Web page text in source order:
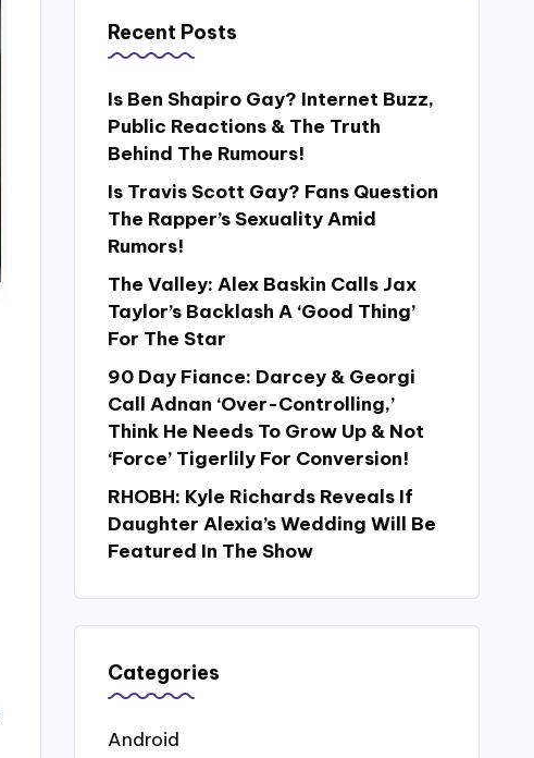
Recent Posts
Is Ben Shapiro Gay? Internet Buzz,
Public Reactions & The Truth
Behind The Rumours!
Is Travis Scott Gay? Fans Question
The Rapper’s Sexuality Amid
Rumors!
The Valley: Alex Baskin Calls Jax
Taylor’s Backlash A ‘Good Thing’
For The Star
90 Day Fiance: Darcey & Georgi
Call Adnan ‘Over-Controlling,’
Think He Needs To Grow Up & Not
‘Force’ Tigerlily For Conversion!
RHOBH: Kyle Richards Reveals If
Daughter Alexia’s Wedding Will Be
Featured In The Show
Categories
Android